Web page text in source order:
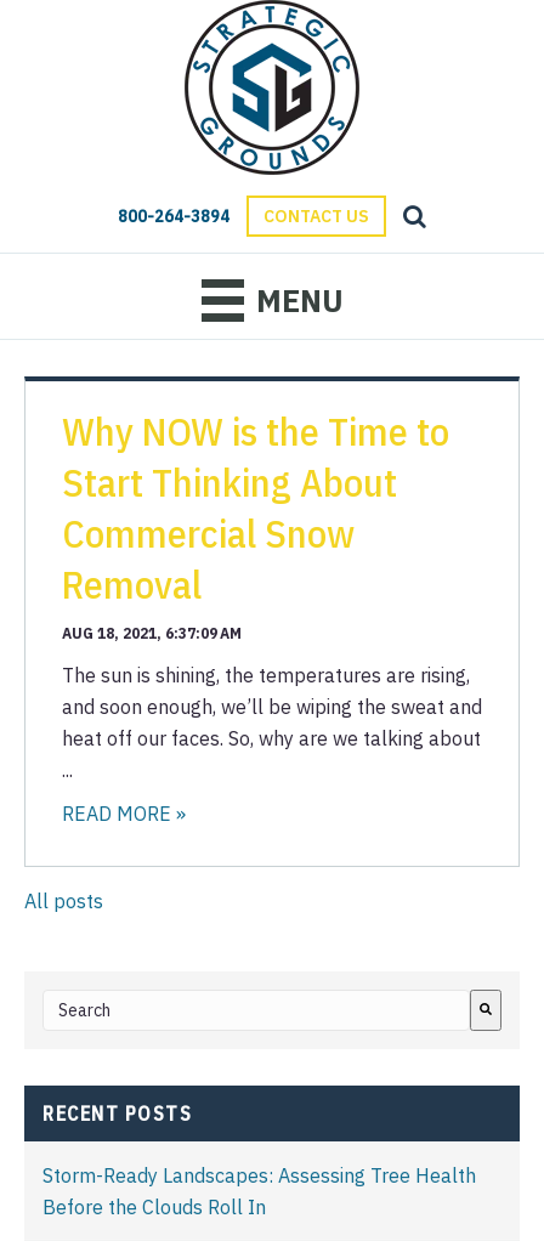
800-264-3894 CONTACT US
MENU
Why NOW is the Time to
Start Thinking About
Commercial Snow
Removal
AUG 18, 2021, 6:37:09 AM
The sun is shining, the temperatures are rising,
and soon enough, we’ll be wiping the sweat and
heat off our faces. So, why are we talking about
...
READ MORE »
All posts
This is a search field with an auto-suggest feature attached.
RECENT POSTS
Storm-Ready Landscapes: Assessing Tree Health
Before the Clouds Roll In